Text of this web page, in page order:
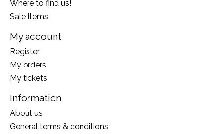
Where to find us!
Sale Items
My account
Register
My orders
My tickets
Information
About us
General terms & conditions